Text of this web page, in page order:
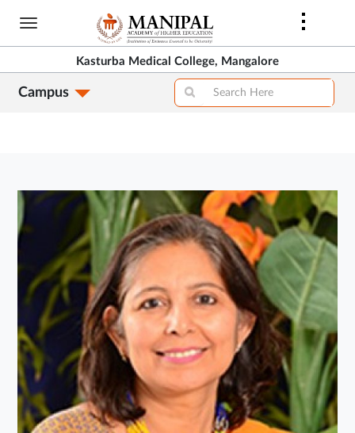
Skip
content
Kasturba Medical College, Mangalore
Campus